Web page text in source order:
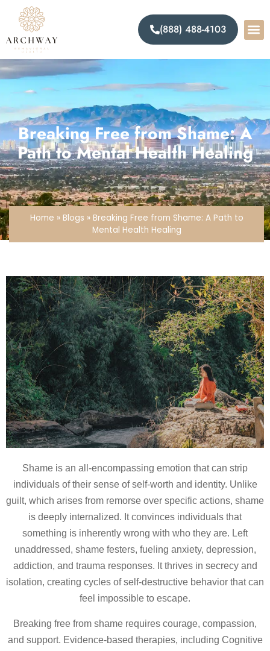
(888) 488-4103
Breaking Free from Shame: A
Path to Mental Health Healing
Home » Blogs » Breaking Free from Shame: A Path to
Mental Health Healing
Shame is an all-encompassing emotion that can strip
individuals of their sense of self-worth and identity. Unlike
guilt, which arises from remorse over specific actions, shame
is deeply internalized. It convinces individuals that
something is inherently wrong with who they are. Left
unaddressed, shame festers, fueling anxiety, depression,
addiction, and trauma responses. It thrives in secrecy and
isolation, creating cycles of self-destructive behavior that can
feel impossible to escape.
Breaking free from shame requires courage, compassion,
and support. Evidence-based therapies, including Cognitive